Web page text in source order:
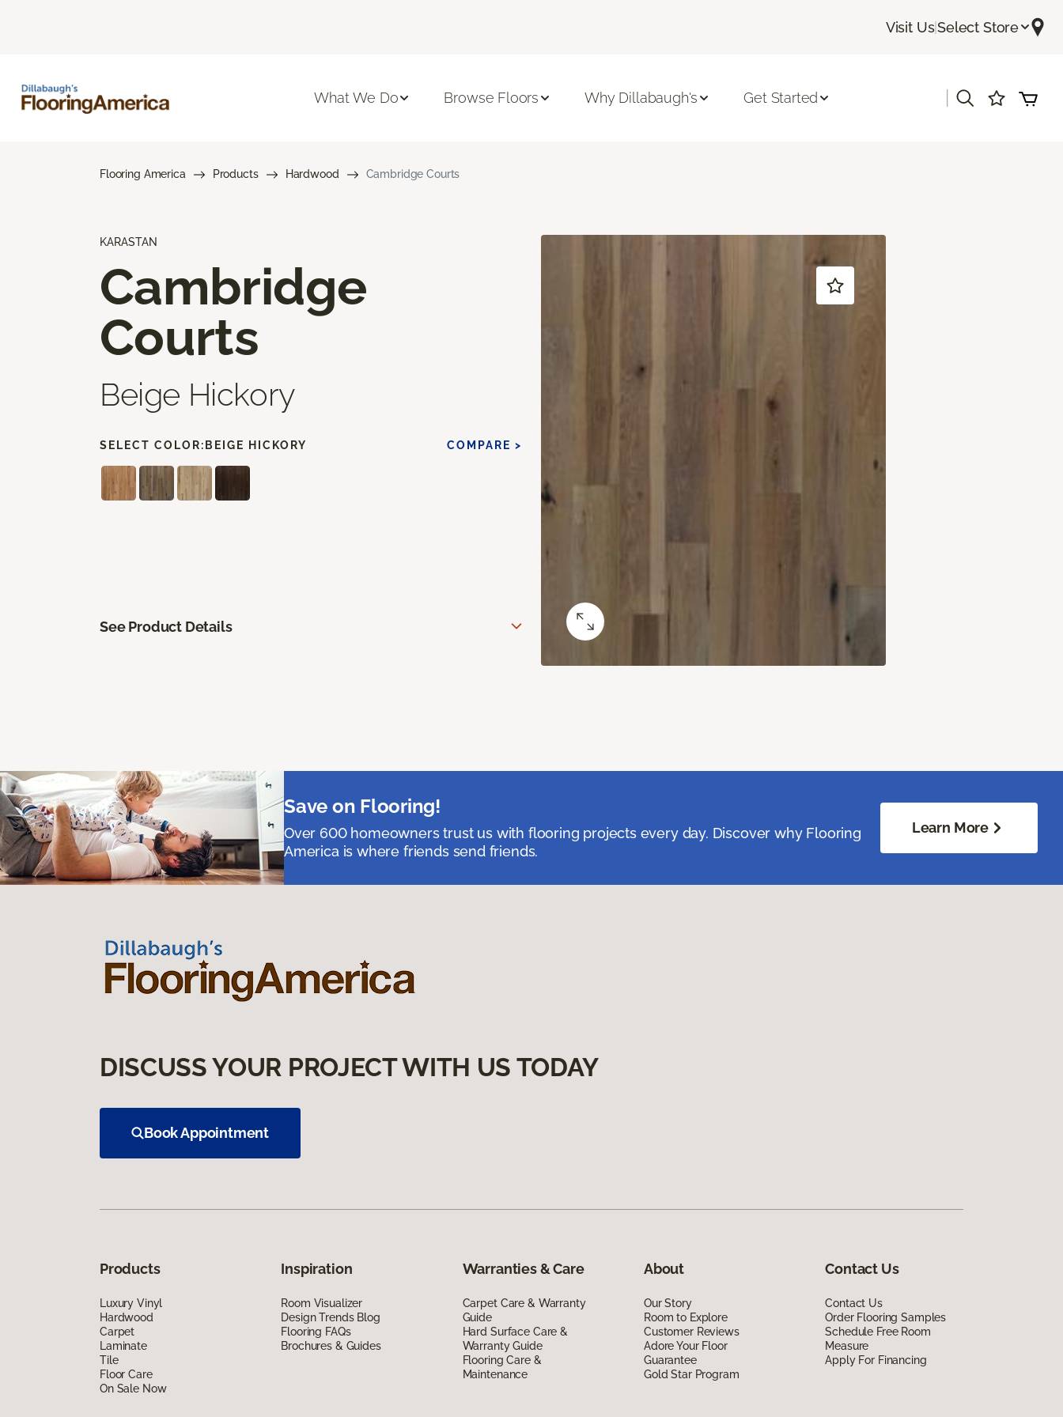
Visit Us|Select Store
What We Do Browse Floors Why Dillabaugh's Get Started
Flooring America Products Hardwood Cambridge Courts
KARASTAN
Cambridge
Courts
Beige Hickory
SELECT COLOR: BEIGE HICKORY COMPARE >
See Product Details
Save on Flooring!
Over 600 homeowners trust us with flooring projects every day. Discover why Flooring
America is where friends send friends.
Learn More
DISCUSS YOUR PROJECT WITH US TODAY
Book Appointment
Products
Luxury Vinyl
Hardwood
Carpet
Laminate
Tile
Floor Care
On Sale Now
Inspiration
Room Visualizer
Design Trends Blog
Flooring FAQs
Brochures & Guides
Warranties & Care
Carpet Care & Warranty
Guide
Hard Surface Care &
Warranty Guide
Flooring Care &
Maintenance
About
Our Story
Room to Explore
Customer Reviews
Adore Your Floor
Guarantee
Gold Star Program
Contact Us
Contact Us
Order Flooring Samples
Schedule Free Room
Measure
Apply For Financing